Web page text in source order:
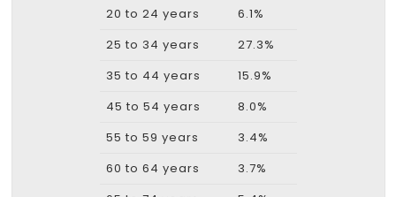
20 to 24 years
6.1%
25 to 34 years
27.3%
35 to 44 years
15.9%
45 to 54 years
8.0%
55 to 59 years
3.4%
60 to 64 years
3.7%